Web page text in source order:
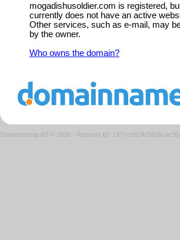
mogadishusoldier.com is registered,
currently does not have an active
Other services, such as e-mail, may
by the owner.
Who owns the domain?
Domeneshop AS © 2026 · Request ID: